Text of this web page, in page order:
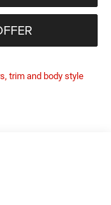
trim and body style